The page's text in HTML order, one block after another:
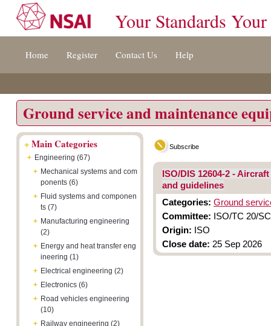
[s]
[8]
Your Standards Your
Home Register Contact Us Help
Ground service and maintenance
+Main Categories
+ Engineering (67)
+ Mechanical systems and com
ponents (6)
+ Fluid systems and componen
ts (7)
+ Manufacturing engineering
(2)
+ Energy and heat transfer eng
ineering (1)
+ Electrical engineering (2)
+ Electronics (6)
+ Road vehicles engineering
(10)
+ Railway engineering (2)
Subscribe
ISO/DIS 12604-2 -
and guidelines
Categories: Ground
Committee: ISO/TC 20/
Origin: ISO
Close date: 25 Sep 2026